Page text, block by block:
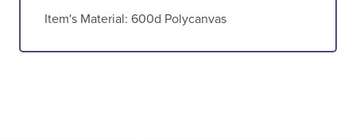
Item's Material: 600d Polycanvas